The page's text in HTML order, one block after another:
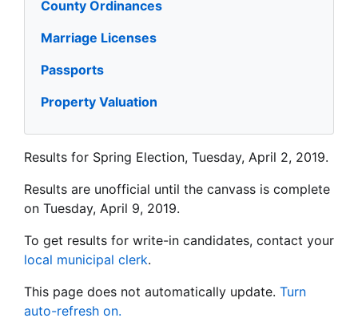
County Ordinances
Marriage Licenses
Passports
Property Valuation
Results for Spring Election, Tuesday, April 2, 2019.
Results are unofficial until the canvass is complete
on Tuesday, April 9, 2019.
To get results for write-in candidates, contact your
local municipal clerk.
This page does not automatically update. Turn
auto-refresh on.